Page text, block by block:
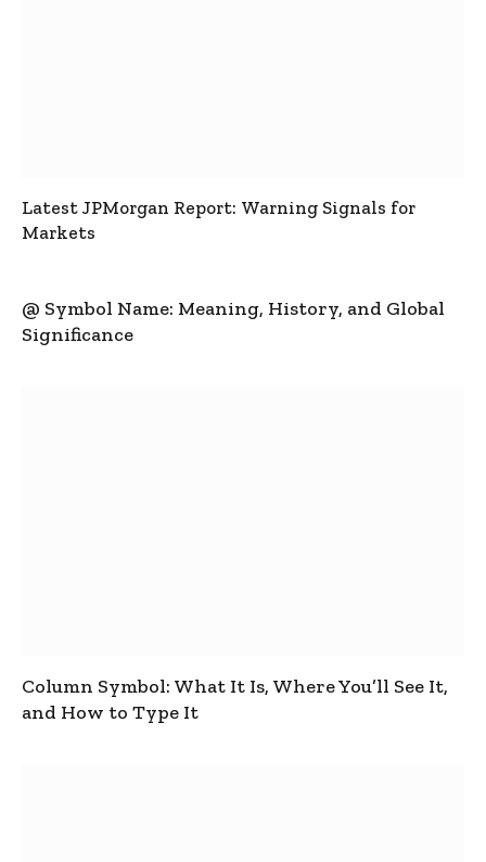
Latest JPMorgan Report: Warning Signals for
Markets
@ Symbol Name: Meaning, History, and Global
Significance
Column Symbol: What It Is, Where You’ll See It,
and How to Type It